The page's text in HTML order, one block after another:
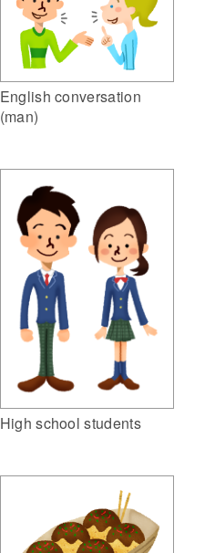
English conversation
(man)
High school students